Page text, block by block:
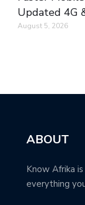
Updated 4G
August 5, 2026
ABOUT
Know Afrika
everything